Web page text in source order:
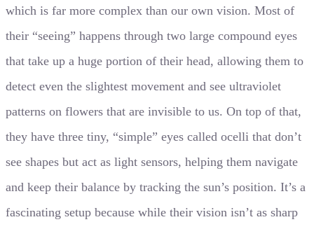
which is far more complex than our own vision. Most of
their “seeing” happens through two large compound eyes
that take up a huge portion of their head, allowing them to
detect even the slightest movement and see ultraviolet
patterns on flowers that are invisible to us. On top of that,
they have three tiny, “simple” eyes called ocelli that don’t
see shapes but act as light sensors, helping them navigate
and keep their balance by tracking the sun’s position. It’s a
fascinating setup because while their vision isn’t as sharp